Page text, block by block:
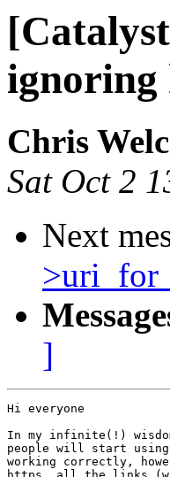
ignoring
Chris
Sat Oct 2
Next
]
Hi everyone
In my infinite(!)
people will start using
working correctly,